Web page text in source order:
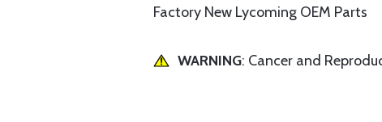
Factory New Lycoming OEM Parts
WARNING: Cancer and